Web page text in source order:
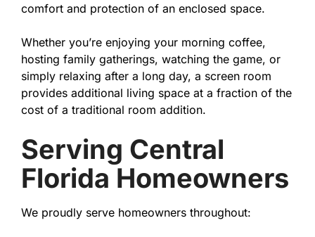
comfort and protection of an enclosed space.
Whether you’re enjoying your morning coffee,
hosting family gatherings, watching the game, or
simply relaxing after a long day, a screen room
provides additional living space at a fraction of the
cost of a traditional room addition.
Serving Central
Florida Homeowners
We proudly serve homeowners throughout: